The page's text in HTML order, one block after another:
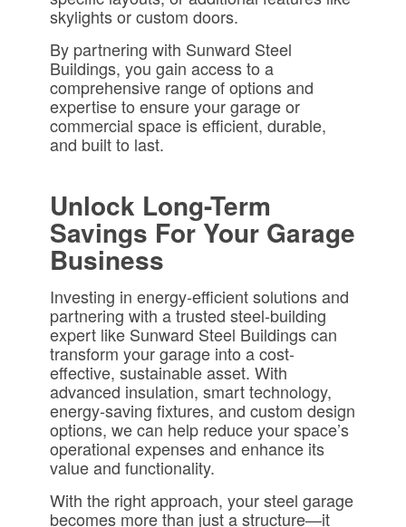
skylights or custom doors.
By partnering with Sunward Steel
Buildings, you gain access to a
comprehensive range of options and
expertise to ensure your garage or
commercial space is efficient, durable,
and built to last.
Unlock Long-Term
Savings For Your Garage
Business
Investing in energy-efficient solutions and
partnering with a trusted steel-building
expert like Sunward Steel Buildings can
transform your garage into a cost-
effective, sustainable asset. With
advanced insulation, smart technology,
energy-saving fixtures, and custom design
options, we can help reduce your space’s
operational expenses and enhance its
value and functionality.
With the right approach, your steel garage
becomes more than just a structure—it